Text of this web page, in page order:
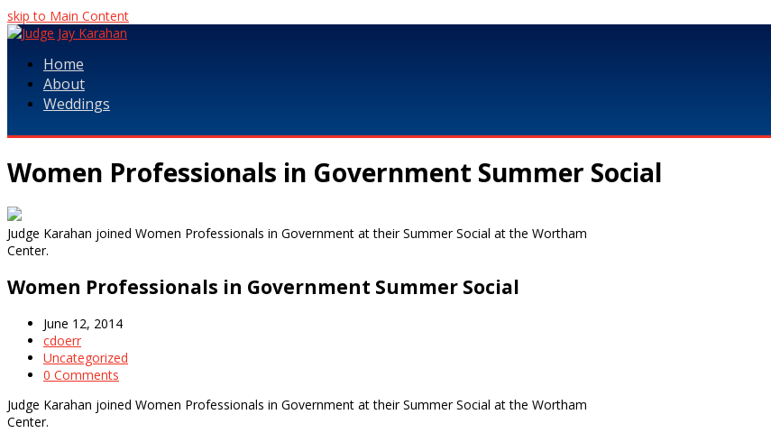
skip to Main Content
Home
About
Weddings
Women Professionals in Government Summer Social
Judge Karahan joined Women Professionals in Government at their Summer Social at the Wortham
Center.
Women Professionals in Government Summer Social
June 12, 2014
cdoerr
Uncategorized
0 Comments
Judge Karahan joined Women Professionals in Government at their Summer Social at the Wortham
Center.